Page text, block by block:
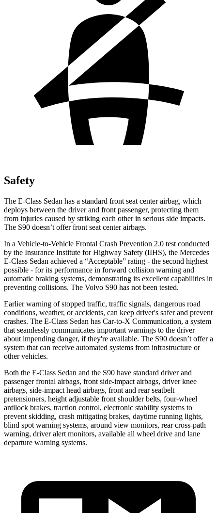
Safety
The E-Class Sedan has a standard front seat center airbag, which
deploys between the driver and front passenger, protecting them
from injuries caused by striking each other in serious side impacts.
The S90 doesn’t offer front seat center airbags.
In a Vehicle-to-Vehicle Frontal Crash Prevention 2.0 test conducted
by the Insurance Institute for Highway Safety (IIHS), the Mercedes
E-Class Sedan achieved a “Acceptable” rating - the second highest
possible - for its performance in forward collision warning and
automatic braking systems, demonstrating its excellent capabilities in
preventing collisions. The Volvo S90 has not been tested.
Earlier warning of stopped traffic, traffic signals, dangerous road
conditions, weather, or accidents, can keep driver's safer and prevent
crashes. The E-Class Sedan has Car-to-X Communication, a system
that seamlessly communicates important warnings to the driver
about impending danger, if they're available. The S90 doesn’t offer a
system that can receive automated systems from infrastructure or
other vehicles.
Both the E-Class Sedan and the S90 have standard driver and
passenger frontal airbags, front side-impact airbags, driver knee
airbags, side-impact head airbags, front and rear seatbelt
pretensioners, height adjustable front shoulder belts, four-wheel
antilock brakes, traction control, electronic stability systems to
prevent skidding, crash mitigating brakes, daytime running lights,
blind spot warning systems, around view monitors, rear cross-path
warning, driver alert monitors, available all wheel drive and lane
departure warning systems.